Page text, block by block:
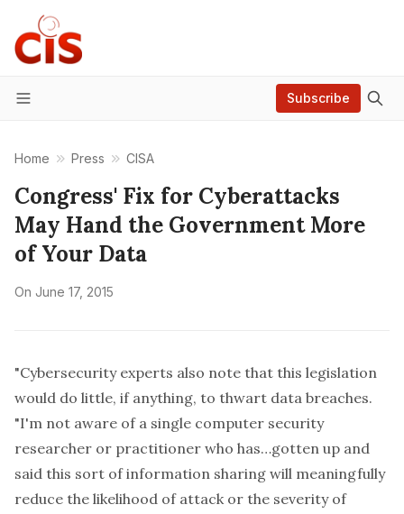
Menu
Subscribe
Home Press CISA
Congress' Fix for Cyberattacks
May Hand the Government More
of Your Data
On June 17, 2015
"Cybersecurity experts also note that this legislation
would do little, if anything, to thwart data breaches.
"I'm not aware of a single computer security
researcher or practitioner who has…gotten up and
said this sort of information sharing will meaningfully
reduce the likelihood of attack or the severity of